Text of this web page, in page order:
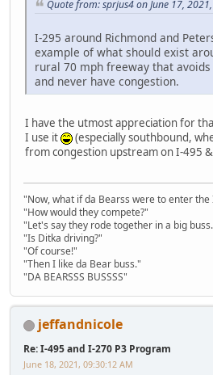
Quote from: sprjus4 on June 17,
I-295 around Richmond and
example of what should exist
rural 70 mph freeway that
and never have congestion.
I have the utmost appreciation for
I use it
(especially southbound,
from congestion upstream on I-495
"Now, what if da Bearss were to enter
"How would they compete?"
"Let's say they rode together in a big
"Is Ditka driving?"
"Of course!"
"Then I like da Bear buss."
"DA BEARSSS BUSSSS"
jeffandnicole
Re: I-495 and I-270 P3 Program
June 18, 2021, 09:30:12 AM